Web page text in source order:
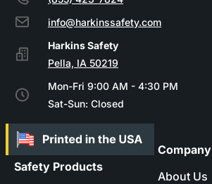
info@harkinssafety.com
Pella, IA 50219
Mon-Fri 9:00 AM - 4:30 PM
Sat-Sun: Closed
Safety Products
Company
About Us